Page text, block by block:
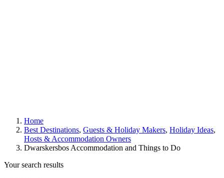
Home
Best Destinations, Guests & Holiday Makers, Holiday Ideas,
Hosts & Accommodation Owners
Dwarskersbos Accommodation and Things to Do
Your search results